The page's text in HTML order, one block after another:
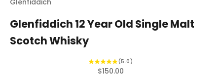
Glenfiddich
Glenfiddich 12 Year Old Single Malt
Scotch Whisky
(5.0)
Sale price
$150.00